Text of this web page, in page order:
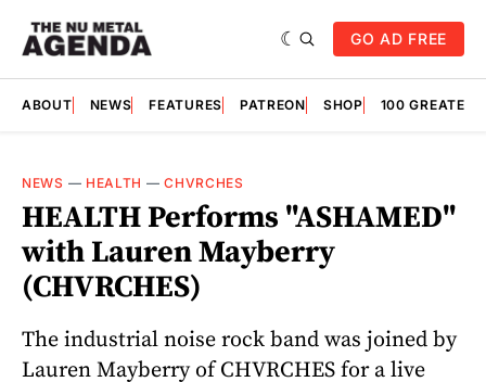
GO AD FREE
ABOUT NEWS FEATURES PATREON SHOP 100
NEWS — HEALTH —CHVRCHES
HEALTH Performs "ASHAMED"
with Lauren Mayberry
(CHVRCHES)
The industrial noise rock band was joined by
Lauren Mayberry of CHVRCHES for a live